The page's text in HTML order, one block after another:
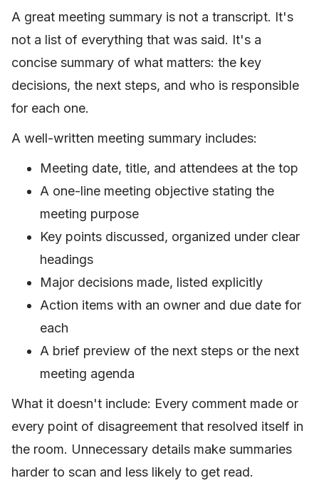
A great meeting summary is not a transcript. It's
not a list of everything that was said. It's a
concise summary of what matters: the key
decisions, the next steps, and who is responsible
for each one.
A well-written meeting summary includes:
Meeting date, title, and attendees at the top
A one-line meeting objective stating the
meeting purpose
Key points discussed, organized under clear
headings
Major decisions made, listed explicitly
Action items with an owner and due date for
each
A brief preview of the next steps or the next
meeting agenda
What it doesn't include: Every comment made or
every point of disagreement that resolved itself in
the room. Unnecessary details make summaries
harder to scan and less likely to get read.